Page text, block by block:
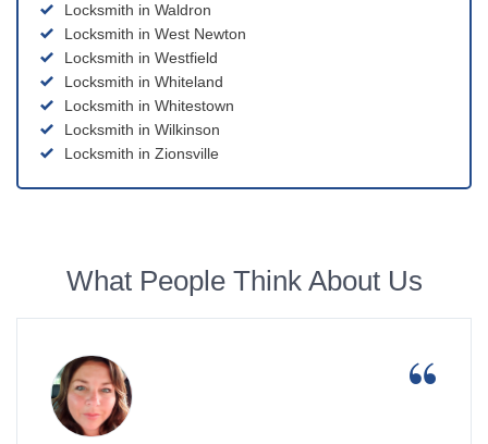
Locksmith in Waldron
Locksmith in West Newton
Locksmith in Westfield
Locksmith in Whiteland
Locksmith in Whitestown
Locksmith in Wilkinson
Locksmith in Zionsville
What People Think About Us